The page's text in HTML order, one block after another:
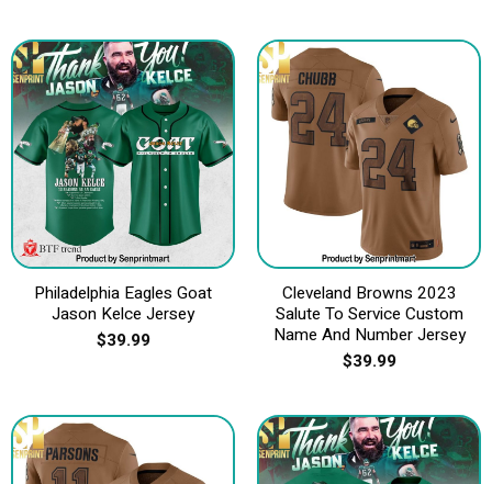
Philadelphia Eagles Goat
Jason Kelce Jersey
$39.99
Cleveland Browns 2023
Salute To Service Custom
Name And Number Jersey
$39.99